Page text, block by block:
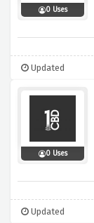
0 Uses
Updated
0 Uses
Updated